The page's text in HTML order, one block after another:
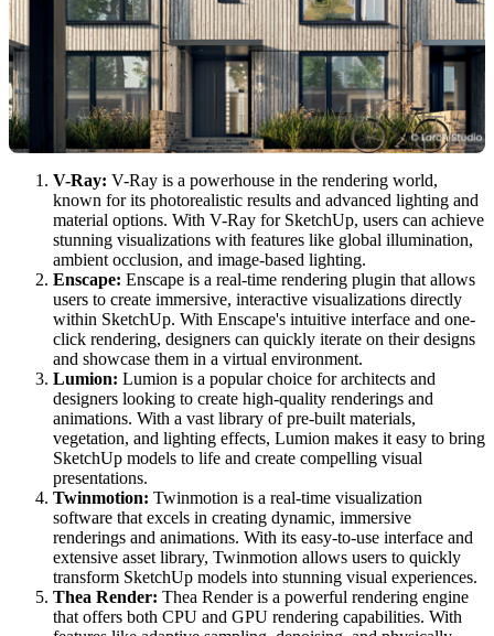
V-Ray: V-Ray is a powerhouse in the rendering world,
known for its photorealistic results and advanced lighting and
material options. With V-Ray for SketchUp, users can achieve
stunning visualizations with features like global illumination,
ambient occlusion, and image-based lighting.
Enscape: Enscape is a real-time rendering plugin that allows
users to create immersive, interactive visualizations directly
within SketchUp. With Enscape's intuitive interface and one-
click rendering, designers can quickly iterate on their designs
and showcase them in a virtual environment.
Lumion: Lumion is a popular choice for architects and
designers looking to create high-quality renderings and
animations. With a vast library of pre-built materials,
vegetation, and lighting effects, Lumion makes it easy to bring
SketchUp models to life and create compelling visual
presentations.
Twinmotion: Twinmotion is a real-time visualization
software that excels in creating dynamic, immersive
renderings and animations. With its easy-to-use interface and
extensive asset library, Twinmotion allows users to quickly
transform SketchUp models into stunning visual experiences.
Thea Render: Thea Render is a powerful rendering engine
that offers both CPU and GPU rendering capabilities. With